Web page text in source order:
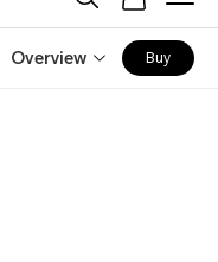
Overview Buy